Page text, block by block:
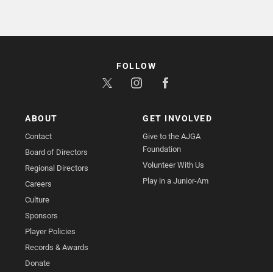
ABOUT
Contact
Board of Directors
Regional Directors
Careers
Culture
Sponsors
Player Policies
Records & Awards
Donate
GET INVOLVED
Give to the AJGA
Foundation
Volunteer With Us
Play in a Junior-Am
FOLLOW